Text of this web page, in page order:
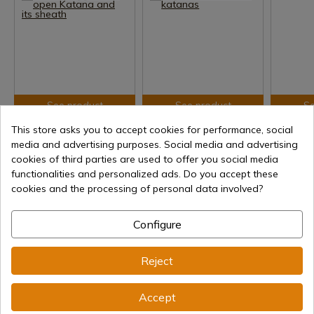
See product
REF: AM-S2246
S2246 support for open
Katana and its sheath
In stock - Immediate
shipment
€8.49
See product
REF: gs2
Soporte de mesa 2
katanas
In stock - Immediate
shipment
€7.62
REF:
Wall
Katanas
€18.00
This store asks you to accept cookies for performance, social
media and advertising purposes. Social media and advertising
cookies of third parties are used to offer you social media
functionalities and personalized ads. Do you accept these
cookies and the processing of personal data involved?
Configure
Reject
Accept